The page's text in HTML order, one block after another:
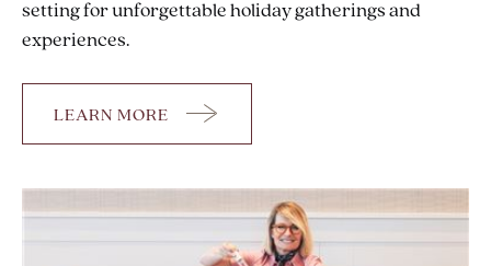
setting for unforgettable holiday gatherings and
experiences.
LEARN MORE